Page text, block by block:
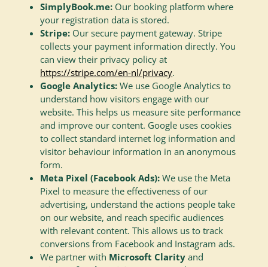
SimplyBook.me: Our booking platform where
your registration data is stored.
Stripe: Our secure payment gateway. Stripe
collects your payment information directly. You
can view their privacy policy at
https://stripe.com/en-nl/privacy.
Google Analytics: We use Google Analytics to
understand how visitors engage with our
website. This helps us measure site performance
and improve our content. Google uses cookies
to collect standard internet log information and
visitor behaviour information in an anonymous
form.
Meta Pixel (Facebook Ads): We use the Meta
Pixel to measure the effectiveness of our
advertising, understand the actions people take
on our website, and reach specific audiences
with relevant content. This allows us to track
conversions from Facebook and Instagram ads.
We partner with Microsoft Clarity and